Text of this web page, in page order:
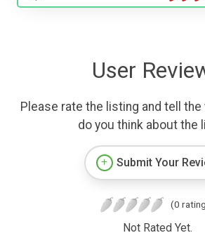
User
Please rate the listing and tell
do you think about the
Submit Your
(0
Not Rated Yet.